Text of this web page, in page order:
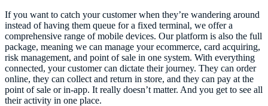
If you want to catch your customer when they’re wandering around
instead of having them queue for a fixed terminal, we offer a
comprehensive range of mobile devices. Our platform is also the full
package, meaning we can manage your ecommerce, card acquiring,
risk management, and point of sale in one system. With everything
connected, your customer can dictate their journey. They can order
online, they can collect and return in store, and they can pay at the
point of sale or in-app. It really doesn’t matter. And you get to see all
their activity in one place.